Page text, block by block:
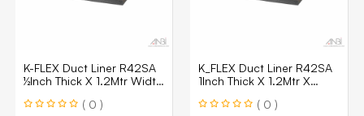
K-FLEX Duct Liner R42SA
½Inch Thick X 1.2Mtr Width
( 0 )
K_FLEX Duct Liner R42SA
1Inch Thick X 1.2Mtr X
( 0 )